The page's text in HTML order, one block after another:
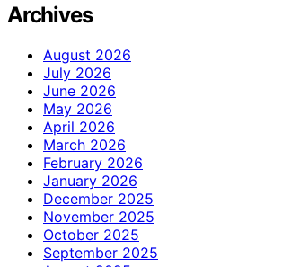
Archives
August 2026
July 2026
June 2026
May 2026
April 2026
March 2026
February 2026
January 2026
December 2025
November 2025
October 2025
September 2025